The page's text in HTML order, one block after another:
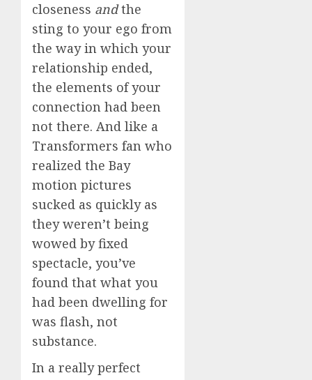
closeness andthe
sting to your ego from
the way in which your
relationship ended,
the elements of your
connection had been
not there. And like a
Transformers fan who
realized the Bay
motion pictures
sucked as quickly as
they weren’t being
wowed by fixed
spectacle, you’ve
found that what you
had been dwelling for
was flash, not
substance.
In a really perfect